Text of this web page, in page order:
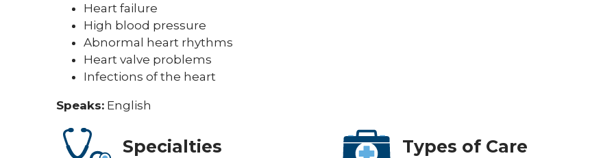
Heart failure
High blood pressure
Abnormal heart rhythms
Heart valve problems
Infections of the heart
Speaks: English
Specialties Types of Care